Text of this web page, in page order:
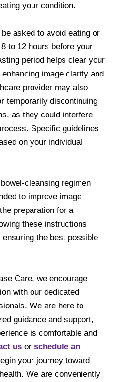
your condition.
asked to avoid eating or
to 12 hours before your
period helps clear your
image clarity and
provider may also
temporarily discontinuing
as they could interfere
Specific guidelines
on your individual
cleansing regimen
to improve image
preparation for a
these instructions
the best possible
Care, we encourage
with our dedicated
We are here to
guidance and support,
is comfortable and
us or schedule an
your journey toward
We are conveniently